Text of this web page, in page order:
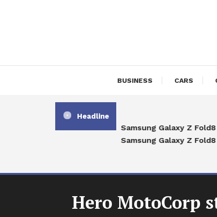
BUSINESS CARS
Headline
Samsung Galaxy Z Fold8
Samsung Galaxy Z Fold8
Hero MotoCorp